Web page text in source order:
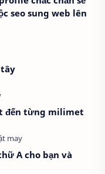
seo sung web lên
đến từng milimet
A cho bạn và